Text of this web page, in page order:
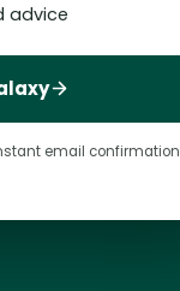
advice
email confirmation